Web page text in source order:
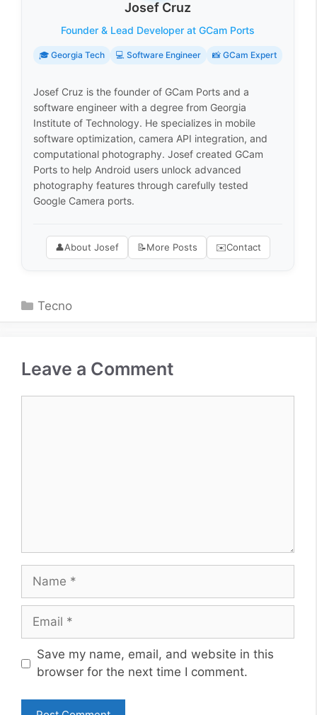
Josef Cruz
Founder & Lead Developer at GCam Ports
🎓 Georgia Tech 💻 Software Engineer 📸 GCam Expert
Josef Cruz is the founder of GCam Ports and a
software engineer with a degree from Georgia
Institute of Technology. He specializes in mobile
software optimization, camera API integration, and
computational photography. Josef created GCam
Ports to help Android users unlock advanced
photography features through carefully tested
Google Camera ports.
👤About Josef 📝More Posts ✉️Contact
Categories
Tecno
Leave a Comment
Name
Email
Website
Save my name, email, and website in this
browser for the next time I comment.